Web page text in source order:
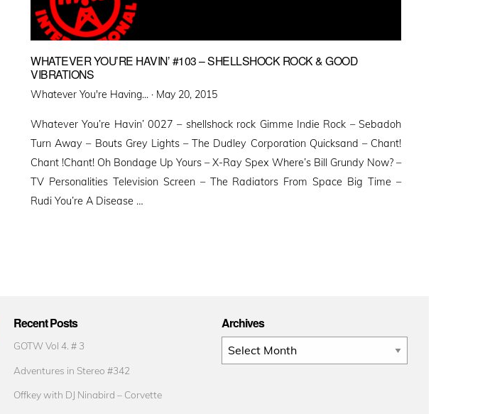
WHATEVER YOU’RE HAVIN’ #103 – SHELLSHOCK ROCK & GOOD
VIBRATIONS
Whatever You're Having... · Posted
May 20, 2015
Whatever You’re Havin’ 0027 – shellshock rock Gimme Indie Rock – Sebadoh
Turn Away – Bouts Grey Lights – The Dudley Corporation Quicksand – Chant!
Chant !Chant! Oh Bondage Up Yours – X-Ray Spex Where’s Bill Grundy Now? –
TV Personalities Television Screen – The Radiators From Space Big Time –
Rudi You’re A Disease …
Recent Posts
GOTW Vol 4. # 3
Adventures in Stereo #342
Offkey with DJ Ninabird – Corvette
Archives
Archives